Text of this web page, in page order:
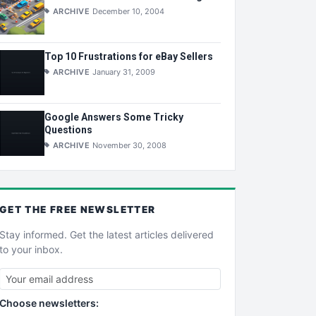
ARCHIVE December 10, 2004
Top 10 Frustrations for eBay Sellers
ARCHIVE January 31, 2009
Google Answers Some Tricky
Questions
ARCHIVE November 30, 2008
GET THE FREE NEWSLETTER
Stay informed. Get the latest articles delivered
to your inbox.
Choose newsletters: